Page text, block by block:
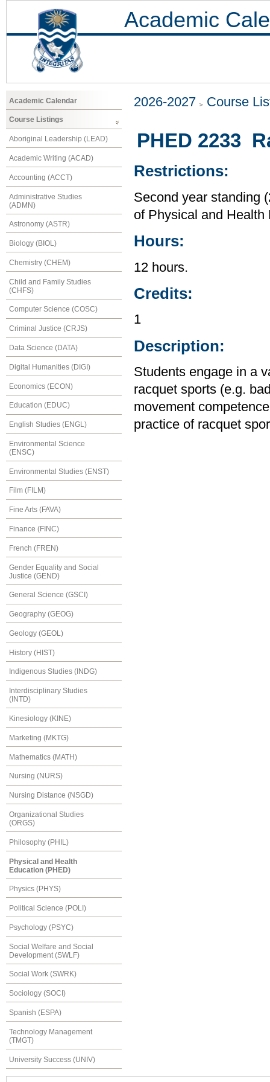
Academic
Academic Calendar
Course Listings
Aboriginal Leadership (LEAD)
Academic Writing (ACAD)
Accounting (ACCT)
Administrative Studies
(ADMN)
Astronomy (ASTR)
Biology (BIOL)
Chemistry (CHEM)
Child and Family Studies
(CHFS)
Computer Science (COSC)
Criminal Justice (CRJS)
Data Science (DATA)
Digital Humanities (DIGI)
Economics (ECON)
Education (EDUC)
English Studies (ENGL)
Environmental Science
(ENSC)
Environmental Studies (ENST)
Film (FILM)
Fine Arts (FAVA)
Finance (FINC)
French (FREN)
Gender Equality and Social
Justice (GEND)
General Science (GSCI)
Geography (GEOG)
Geology (GEOL)
History (HIST)
Indigenous Studies (INDG)
Interdisciplinary Studies
(INTD)
Kinesiology (KINE)
Marketing (MKTG)
Mathematics (MATH)
Nursing (NURS)
Nursing Distance (NSGD)
Organizational Studies
(ORGS)
Philosophy (PHIL)
Physical and Health
Education (PHED)
Physics (PHYS)
Political Science (POLI)
Psychology (PSYC)
Social Welfare and Social
Development (SWLF)
Social Work (SWRK)
Sociology (SOCI)
Spanish (ESPA)
Technology Management
(TMGT)
University Success (UNIV)
2026-2027 Course
PHED 2233
Restrictions:
Second year standing
of Physical and Health
Hours:
12 hours.
Credits:
1
Description:
Students engage in a
racquet sports (e.g.
movement
practice of racquet